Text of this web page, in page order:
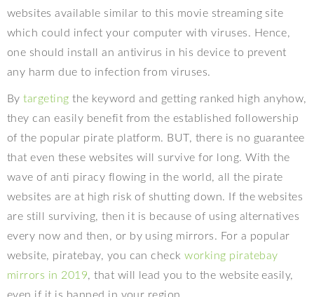
websites available similar to this movie streaming site
which could infect your computer with viruses. Hence,
one should install an antivirus in his device to prevent
any harm due to infection from viruses.
Bytargeting the keyword and getting ranked high anyhow,
they can easily benefit from the established followership
of the popular pirate platform. BUT, there is no guarantee
that even these websites will survive for long. With the
wave of anti piracy flowing in the world, all the pirate
websites are at high risk of shutting down. If the websites
are still surviving, then it is because of using alternatives
every now and then, or by using mirrors. For a popular
website, piratebay, you can checkworking piratebay
mirrors in 2019, that will lead you to the website easily,